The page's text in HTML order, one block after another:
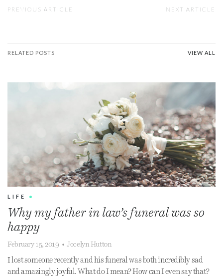
PREVIOUS ARTICLE NEXT ARTICLE
RELATED POSTS VIEW ALL
LIFE •
Why my father in law’s funeral was so
happy
February 15, 2019 • Jocelyn Hutton
I lost someone recently and his funeral was both incredibly sad
and amazingly joyful. What do I mean? How can I even say that?